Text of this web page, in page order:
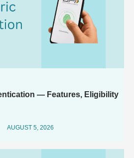
— Features, Eligibility
AUGUST 5, 2026